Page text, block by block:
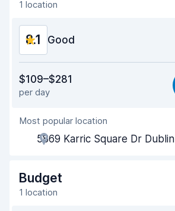
1 location
8.1 Good
Ease of finding
Agent helpfulness
Pick-up speed
Drop-off speed
$109–$281
per day
Most popular location
5869 Karric Square Dr Dublin
Budget
1 location